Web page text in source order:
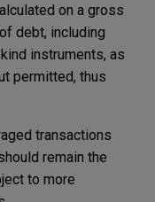
on a gross
debt, including
instruments, as
permitted, thus
transactions
remain the
to more